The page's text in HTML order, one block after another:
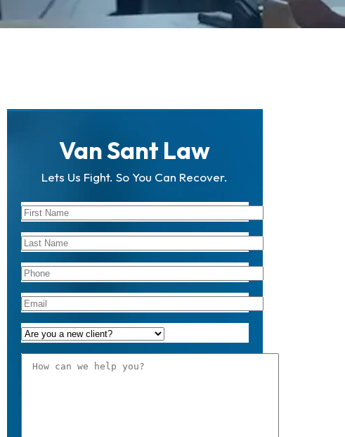
Van Sant Law
Lets Us Fight. So You Can Recover.